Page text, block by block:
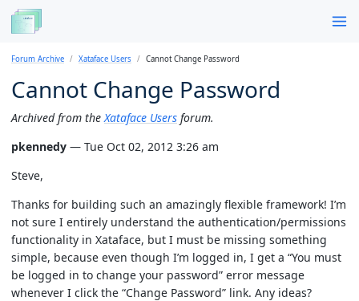
Forum Archive Xataface Users Cannot Change Password
Cannot Change Password
Archived from the Xataface Users forum.
pkennedy — Tue Oct 02, 2012 3:26 am
Steve,
Thanks for building such an amazingly flexible framework! I’m
not sure I entirely understand the authentication/permissions
functionality in Xataface, but I must be missing something
simple, because even though I’m logged in, I get a “You must
be logged in to change your password” error message
whenever I click the “Change Password” link. Any ideas?